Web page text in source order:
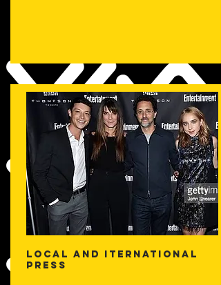
LOCAL AND ITERNATIONAL
PRESS